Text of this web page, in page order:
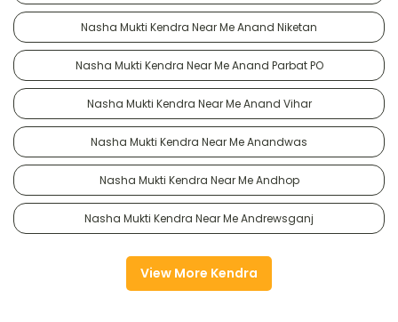
Nasha Mukti Kendra Near Me Anand Niketan
Nasha Mukti Kendra Near Me Anand Parbat PO
Nasha Mukti Kendra Near Me Anand Vihar
Nasha Mukti Kendra Near Me Anandwas
Nasha Mukti Kendra Near Me Andhop
Nasha Mukti Kendra Near Me Andrewsganj
View More Kendra